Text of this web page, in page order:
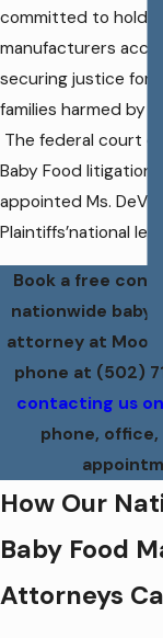
committed to
manufacturers
securing justice for
families harmed by
The federal court
Baby Food litigation
appointed Ms.
Plaintiffs’national
Book a free
nationwide baby
attorney at Moore
phone at (502)
contacting us
phone,
How Our
Baby Food
Attorneys